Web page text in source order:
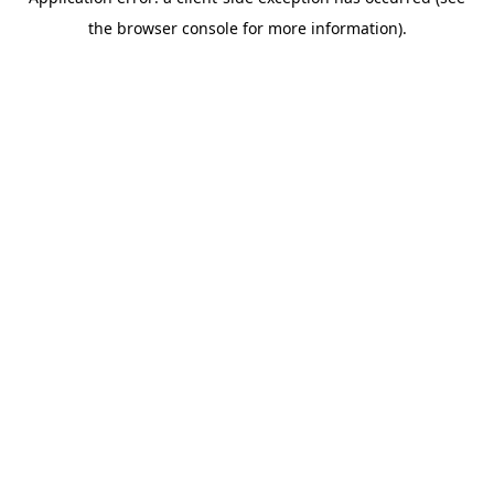
the browser console for more information).